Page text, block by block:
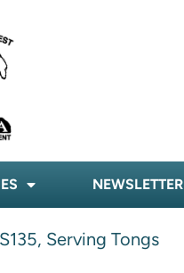
NEWSLETTER
Serving Tongs